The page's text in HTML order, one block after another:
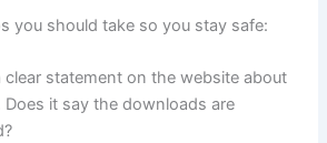
you should take so you stay safe:
clear statement on the website about
Does it say the downloads are